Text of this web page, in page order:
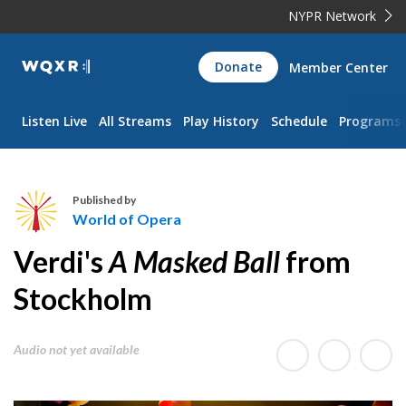
NYPR Network
WQXR
Navigation
Donate Member Center
Listen Live All Streams Play History Schedule Programs
o
r
l
o
Published by
World of Opera
Verdi'sA Masked Ballfrom
Stockholm
Audio not yet available